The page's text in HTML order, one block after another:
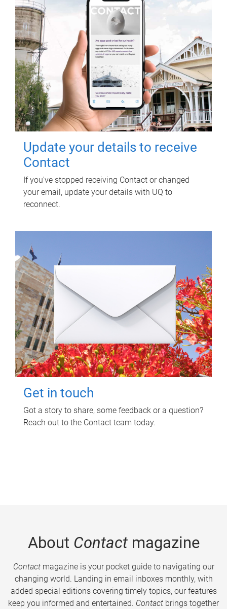
Update your details to receive
Contact
If you've stopped receiving Contact or changed
your email, update your details with UQ to
reconnect.
Get in touch
Got a story to share, some feedback or a question?
Reach out to the Contact team today.
About Contactmagazine
Contactmagazine is your pocket guide to navigating our
changing world. Landing in email inboxes monthly, with
added special editions covering timely topics, our features
keep you informed and entertained. Contact brings together